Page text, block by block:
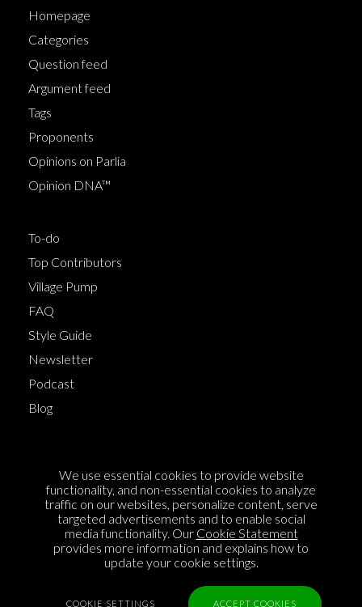
Homepage
Categories
Question feed
Argument feed
Tags
Proponents
Opinions on Parlia
Opinion DNA™
To-do
Top Contributors
Village Pump
FAQ
Style Guide
Newsletter
Podcast
Blog
Cookie Policy
Privacy Policy
Sponsorship
Contact us
We use essential cookies to provide website
functionality, and non-essential cookies to analyze
traffic on our websites, personalize content, serve
targeted advertisements and to enable social
media functionality. Our Cookie Statement
provides more information and explains how to
update your cookie settings.
COOKIE SETTINGS ACCEPT COOKIES